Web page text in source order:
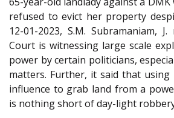
refused to evict her property
12-01-2023, S.M. Subramaniam,
Court is witnessing large scale
power by certain politicians,
matters. Further, it said that using
influence to grab land from a
is nothing short of day-light